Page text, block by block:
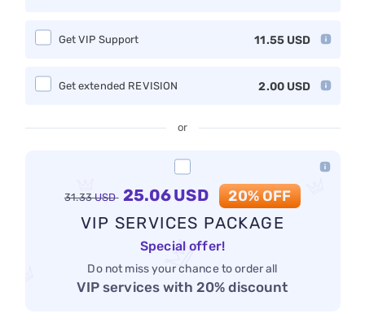
11.55 USD
Get VIP Support
2.00 USD
Get extended REVISION
or
31.33 USD 25.06USD 20% OFF
VIP SERVICES PACKAGE
Special offer!
Do not miss your chance to order all
VIP services with 20% discount